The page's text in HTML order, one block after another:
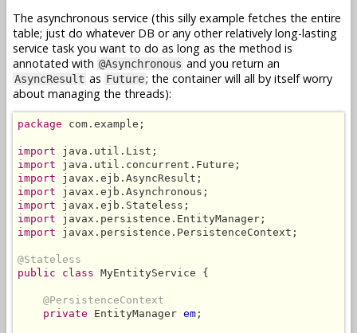
The asynchronous service (this silly example fetches the entire
table; just do whatever DB or any other relatively long-lasting
service task you want to do as long as the method is
annotated with @Asynchronous and you return an
AsyncResult as Future; the container will all by itself worry
about managing the threads):
package com.example;
import
import
import
import
import
import
import javax.persistence.PersistenceContext;
@Stateless
public class MyEntityService {
@PersistenceContext
private EntityManager em ;